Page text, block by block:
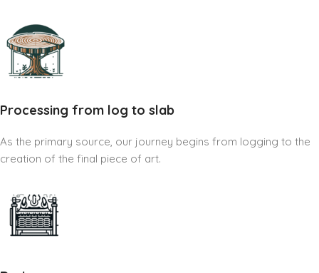
Processing from log to slab
As the primary source, our journey begins from logging to the
creation of the final piece of art.